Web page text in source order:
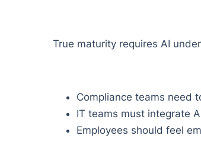
True maturity requires AI
Compliance teams need
IT teams must integrate
Employees should feel